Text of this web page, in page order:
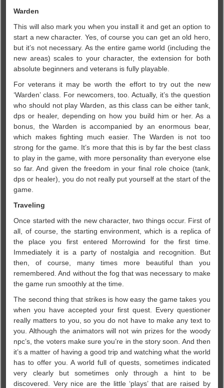
Warden
This will also mark you when you install it and get an option to
start a new character. Yes, of course you can get an old hero,
but it’s not necessary. As the entire game world (including the
new areas) scales to your character, the extension for both
absolute beginners and veterans is fully playable.
For veterans it may be worth the effort to try out the new
‘Warden’ class. For newcomers, too. Actually, it’s the question
who should not play Warden, as this class can be either tank,
dps or healer, depending on how you build him or her. As a
bonus, the Warden is accompanied by an enormous bear,
which makes fighting much easier. The Warden is not too
strong for the game. It’s more that this is by far the best class
to play in the game, with more personality than everyone else
so far. And given the freedom in your final role choice (tank,
dps or healer), you do not really put yourself at the start of the
game.
Traveling
Once started with the new character, two things occur. First of
all, of course, the starting environment, which is a replica of
the place you first entered Morrowind for the first time.
Immediately it is a party of nostalgia and recognition. But
then, of course, many times more beautiful than you
remembered. And without the fog that was necessary to make
the game run smoothly at the time.
The second thing that strikes is how easy the game takes you
when you have accepted your first quest. Every questioner
really matters to you, so you do not have to make any text to
you. Although the animators will not win prizes for the woody
npc’s, the voters make sure you’re in the story soon. And then
it’s a matter of having a good trip and watching what the world
has to offer you. A world full of quests, sometimes indicated
very clearly but sometimes only through a hint to be
discovered. Very nice are the little ‘plays’ that are raised by